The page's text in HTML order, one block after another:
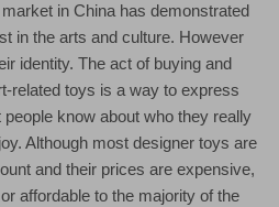
in China has demonstrated
in the arts and culture. However
identity. The act of buying and
related toys is a way to express
know about who they really
Although most designer toys are
and their prices are expensive,
affordable to the majority of the